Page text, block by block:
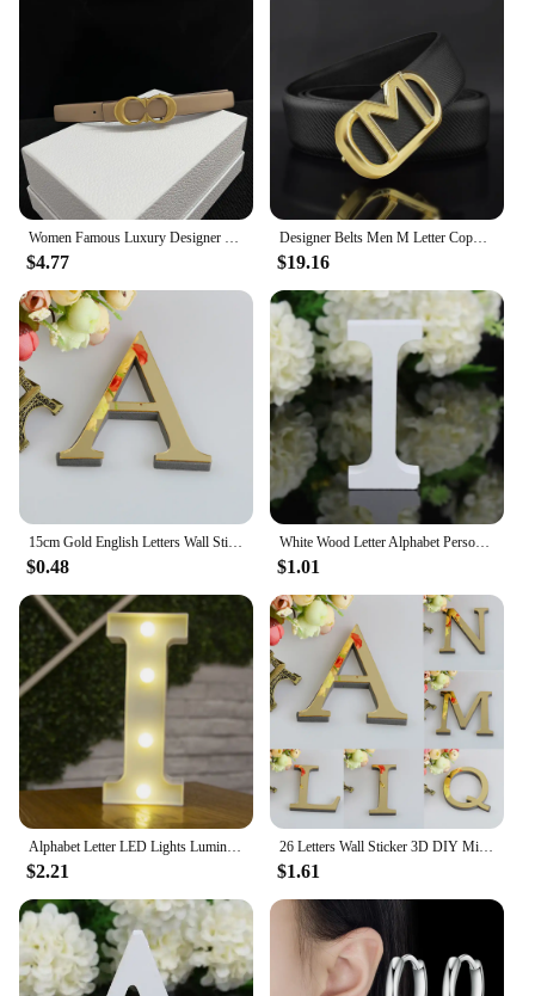
Women Famous Luxury Designer Brand Letter Buckle Thin Belt for Jeans Dress Double Sided Use Detachable Double Side Denim Belt
$4.77
Designer Belts Men M Letter Copper Buckle Gold High Quality Men Belt Luxury Famous Brand Grain Leather 3.3cm Wide Ceinture Homme
$19.16
15cm Gold English Letters Wall Stickers Wall Art Alphabet Self-adhesive 3D Acrylic Mirror+EVA Numbers Ornaments For Home Decor
$0.48
White Wood Letter Alphabet Personalised Name Design DIY Art Crafts Free Standing Xmas Birthday Wedding Party Home Decoration 8cm
$1.01
Alphabet Letter LED Lights Luminous Number Lamp Battery Warm Night Light for home Wedding Birthday Christmas party Decoration
$2.21
26 Letters Wall Sticker 3D DIY Mirror Acrylic Decals Home Decor Wall Art Mural for party wedding Christmas Retro Wall Art
$1.61